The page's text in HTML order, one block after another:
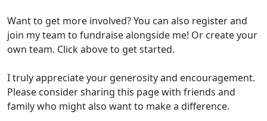
Want to get more involved? You can also register and
join my team to fundraise alongside me! Or create your
own team. Click above to get started.
I truly appreciate your generosity and encouragement.
Please consider sharing this page with friends and
family who might also want to make a difference.